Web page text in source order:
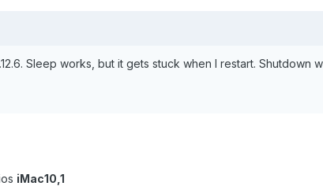
Sleep works, but it gets stuck when I restart. Shutdown
iMac10,1